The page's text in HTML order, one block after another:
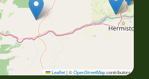
Leaflet |©OpenStreetMapcontributors